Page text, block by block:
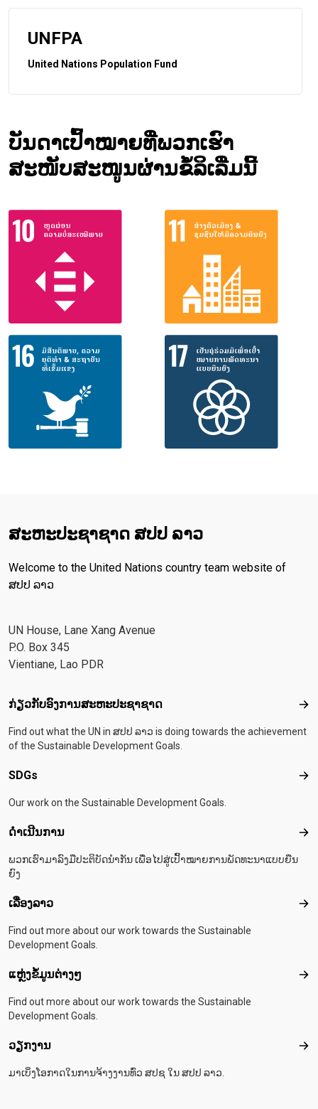
UNFPA
United Nations Population Fund
ບັນດາເປົ້າໝາຍທີ່ພວກເຮົາ
ສະໜັບສະໜູນຜ່ານຂໍ້ລິເລີ່ມນີ້
ສະ​ຫະ​ປະ​ຊາ​ຊາດ ສປປ ລາວ
Welcome to the United Nations country team website of
ສປປ ລາວ
UN House, Lane Xang Avenue
P.O. Box 345
Vientiane, Lao PDR
Footer menu
ກ່ຽວກັບອົງການສະຫະປະຊາຊາດ ກ່ຽ
Find out what the UN in ສປປ ລາວ is doing towards the achievement
of the Sustainable Development Goals.
SDGs
Our work on the Sustainable Development Goals.
ດຳເນີນການ ດຳ
ພວກເຮົາມາລົງມືປະຕິບັດນຳກັນ ເພື່ອໄປສູ່ເປົ້າໝາຍການພັດທະນາແບບຍືນ
ຍົງ
ເລື່ອງລາວ ເລື່
Find out more about our work towards the Sustainable
Development Goals.
ແຫຼ່ງຂໍ້ມູນຕ່າງໆ ແຫຼ່
Find out more about our work towards the Sustainable
Development Goals.
ວຽກງານ ວຽ
ມາເບິ່ງໂອກາດໃນການຈ້າງງານທົ່ວ ສປຊ ໃນ ສປປ ລາວ.